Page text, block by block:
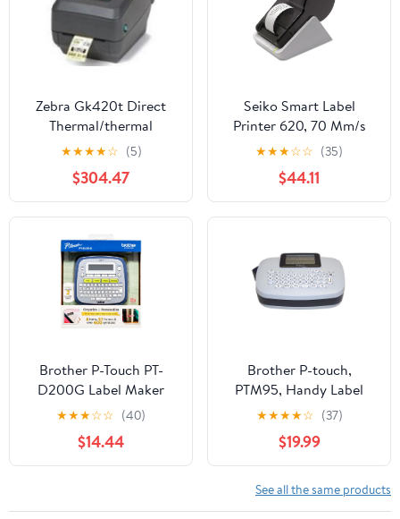
Zebra Gk420t Direct
Thermal/thermal
Transfer Printer -
Monochrome - Desktop
- Label Print - 4.09"
Print Width - 5 In/s
Mono - 203 Dpi - 8 Mb -
Usb - Serial - Parallel -
4.25" - 39" (gk42-
102510-000)
★★★★☆ (5)
$304.47
Seiko Smart Label
Printer 620, 70 Mm/s
Print Speed, 4.5 X 6.78 X
★★★☆☆ (35)
$44.11
Brother P-Touch PT-
D200G Label Maker
with Tape, Easy-to-Use
Home & Office Labeling
Solution, 1 Piece
★★★☆☆ (40)
$14.44
Brother P-touch,
PTM95, Handy Label
Maker, 9 Type Styles, 8
Deco Mode Patterns,
White
★★★★☆ (37)
$19.99
See all the same products